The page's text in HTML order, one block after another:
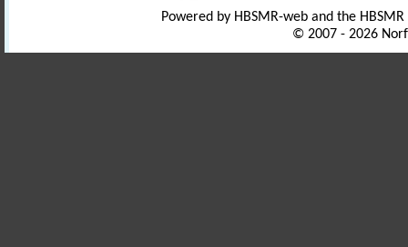
Powered by HBSMR-web and the
© 2007 - 2026